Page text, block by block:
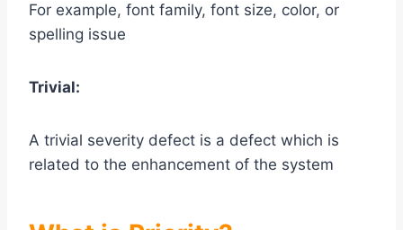
For example, font family, font size, color, or
spelling issue
Trivial:
A trivial severity defect is a defect which is
related to the enhancement of the system